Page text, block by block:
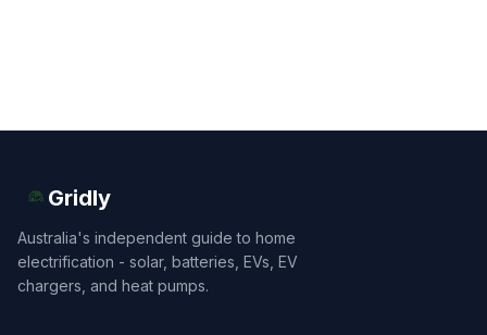
Gridly
Australia's independent guide to home
electrification - solar, batteries, EVs, EV
chargers, and heat pumps.